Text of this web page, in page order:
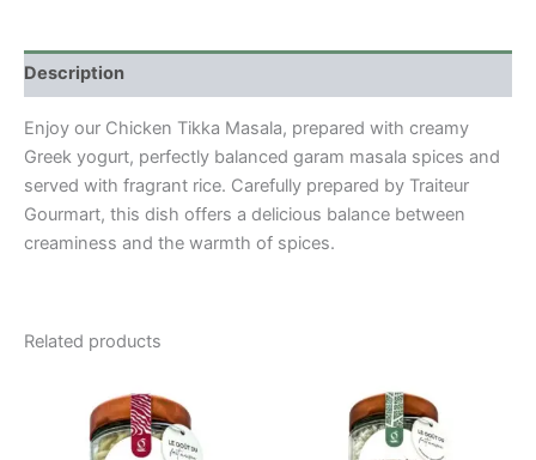
Description
Enjoy our Chicken Tikka Masala, prepared with creamy
Greek yogurt, perfectly balanced garam masala spices and
served with fragrant rice. Carefully prepared by Traiteur
Gourmart, this dish offers a delicious balance between
creaminess and the warmth of spices.
Related products